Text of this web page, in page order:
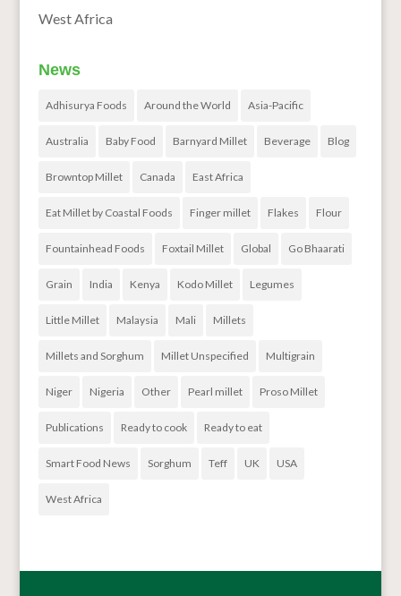
West Africa
News
Adhisurya Foods Around the World Asia-Pacific
Australia Baby Food Barnyard Millet Beverage Blog
Browntop Millet Canada East Africa
Eat Millet by Coastal Foods Finger millet Flakes Flour
Fountainhead Foods Foxtail Millet Global Go Bhaarati
Grain India Kenya Kodo Millet Legumes
Little Millet Malaysia Mali Millets
Millets and Sorghum Millet Unspecified Multigrain
Niger Nigeria Other Pearl millet Proso Millet
Publications Ready to cook Ready to eat
Smart Food News Sorghum Teff UK USA
West Africa